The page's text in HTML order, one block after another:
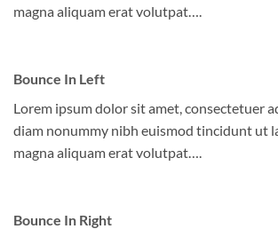
magna aliquam erat volutpat….
Bounce In Left
Lorem ipsum dolor sit amet, consectetuer
diam nonummy nibh euismod tincidunt ut
magna aliquam erat volutpat….
Bounce In Right